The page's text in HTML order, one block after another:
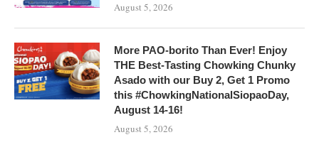
August 5, 2026
More PAO-borito Than Ever! Enjoy
THE Best-Tasting Chowking Chunky
Asado with our Buy 2, Get 1 Promo
this #ChowkingNationalSiopaoDay,
August 14-16!
August 5, 2026